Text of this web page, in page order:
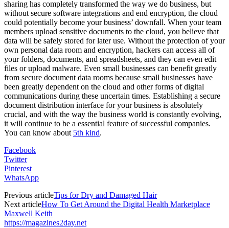
sharing has completely transformed the way we do business, but
without secure software integrations and end encryption, the cloud
could potentially become your business’ downfall. When your team
members upload sensitive documents to the cloud, you believe that
data will be safely stored for later use. Without the protection of your
own personal data room and encryption, hackers can access all of
your folders, documents, and spreadsheets, and they can even edit
files or upload malware. Even small businesses can benefit greatly
from secure document data rooms because small businesses have
been greatly dependent on the cloud and other forms of digital
communications during these uncertain times. Establishing a secure
document distribution interface for your business is absolutely
crucial, and with the way the business world is constantly evolving,
it will continue to be a essential feature of successful companies.
You can know about 5th kind.
Facebook
Twitter
Pinterest
WhatsApp
Previous articleTips for Dry and Damaged Hair
Next articleHow To Get Around the Digital Health Marketplace
Maxwell Keith
https://magazines2day.net